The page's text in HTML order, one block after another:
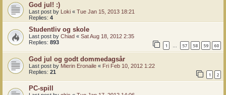
God jul! :)
Last post by Loki « Tue Jan 15, 2013 18:21
Replies: 4
Studentliv og skole
Last post by Chiad « Sat Aug 18, 2012 2:35
Replies: 893 1 … 57 58 59 60
God jul og godt dommedagsår
Last post by Mierin Eronaile « Fri Feb 10, 2012 1:22
Replies: 21 1 2
PC-spill